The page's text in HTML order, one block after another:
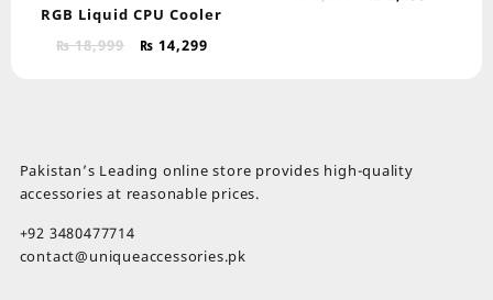
RGB Liquid CPU Cooler
₨18,999
Original
₨ 14,299Current
Pakistan’s Leading online store provides high-quality
accessories at reasonable prices.
+92 3480477714
contact@uniqueaccessories.pk